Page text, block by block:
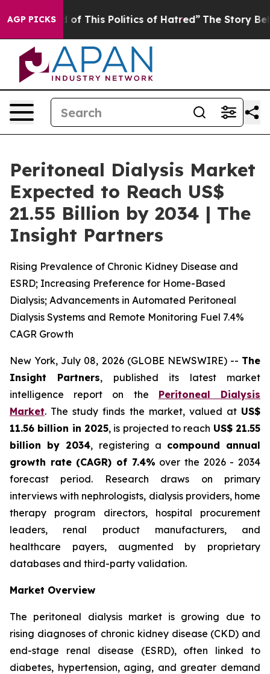
AGP PICKS
of This Politics of Hatred” The Story Behind
Peritoneal Dialysis Market
Expected to Reach US$
21.55 Billion by 2034 | The
Insight Partners
Rising Prevalence of Chronic Kidney Disease and
ESRD; Increasing Preference for Home-Based
Dialysis; Advancements in Automated Peritoneal
Dialysis Systems and Remote Monitoring Fuel 7.4%
CAGR Growth
New York, July 08, 2026 (GLOBE NEWSWIRE) -- The
Insight Partners, published its latest market
intelligence report on the Peritoneal Dialysis
Market. The study finds the market, valued at US$
11.56 billion in 2025, is projected to reach US$ 21.55
billion by 2034, registering a compound annual
growth rate (CAGR) of 7.4% over the 2026 - 2034
forecast period. Research draws on primary
interviews with nephrologists, dialysis providers, home
therapy program directors, hospital procurement
leaders, renal product manufacturers, and
healthcare payers, augmented by proprietary
databases and third-party validation.
Market Overview
The peritoneal dialysis market is growing due to
rising diagnoses of chronic kidney disease (CKD) and
end-stage renal disease (ESRD), often linked to
diabetes, hypertension, aging, and greater demand